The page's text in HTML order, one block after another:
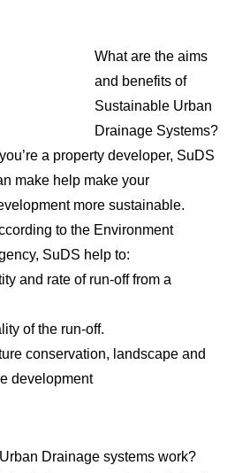
What are the aims
and benefits of
Sustainable Urban
Drainage Systems?
you’re a property developer, SuDS
make help make your
more sustainable.
to the Environment
SuDS help to:
and rate of run-off from a
of the run-off.
conservation, landscape and
development
Drainage systems work?